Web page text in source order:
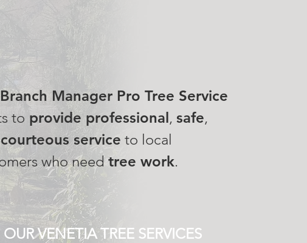
MISSION
Branch Manager Pro Tree Service
to provide professional, safe,
service to local
who need tree work.
OUR VENETIA TREE SERVICES